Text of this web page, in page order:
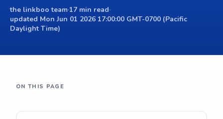
the linkboo team·17 min read·
updated Mon Jun 01 2026 17:00:00 GMT-0700 (Pacific
Daylight Time)
ON THIS PAGE